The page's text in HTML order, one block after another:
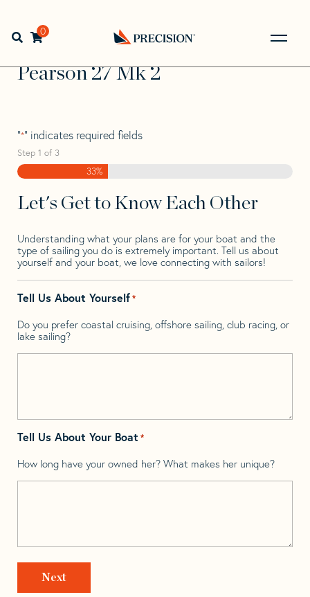
navigation
contentOpen search bar
0
Back
to
Home> >
Pearson
Pearson 27 Mk 2
Pearson 27 Mk 2
"*" indicates required fields
Step 1 of 3
33%
Let's Get to Know Each Other
Understanding what your plans are for your boat and the
type of sailing you do is extremely important. Tell us about
yourself and your boat, we love connecting with sailors!
Tell Us About Yourself*
Do you prefer coastal cruising, offshore sailing, club racing, or
lake sailing?
Tell Us About Your Boat *
How long have your owned her? What makes her unique?